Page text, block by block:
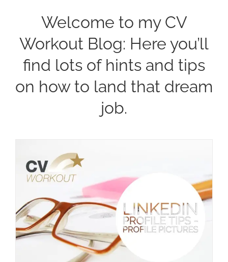
Welcome to my CV
Workout Blog: Here you’ll
find lots of hints and tips
on how to land that dream
job.